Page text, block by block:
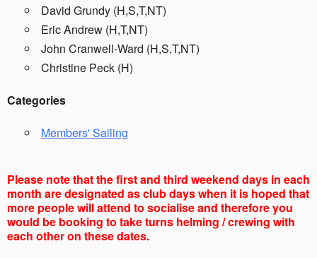
David Grundy (H,S,T,NT)
Eric Andrew (H,T,NT)
John Cranwell-Ward (H,S,T,NT)
Christine Peck (H)
Categories
Members' Sailing
Please note that the first and third weekend days in each
month are designated as club days when it is hoped that
more people will attend to socialise and therefore you
would be booking to take turns helming / crewing with
each other on these dates.